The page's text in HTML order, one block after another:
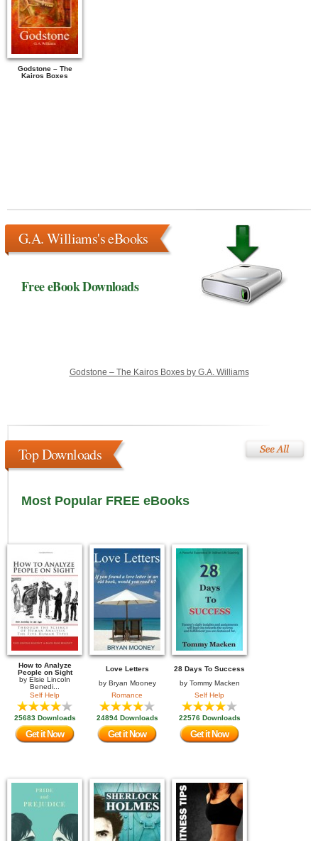
Godstone – The
Kairos Boxes
G.A. Williams's eBooks
Free eBook Downloads
Godstone – The Kairos Boxes by G.A. Williams
Top Downloads
Most Popular FREE eBooks
How to Analyze
People on Sight
by Elsie Lincoln
Benedi...
Self Help
25683 Downloads
Get it Now
Love Letters
by Bryan Mooney
Romance
24894 Downloads
Get it Now
28 Days To Success
by Tommy Macken
Self Help
22576 Downloads
Get it Now